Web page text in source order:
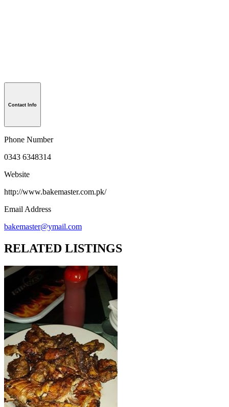
Contact Info
Phone Number
0343 6348314
Website
http://www.bakemaster.com.pk/
Email Address
bakemaster@ymail.com
RELATED LISTINGS